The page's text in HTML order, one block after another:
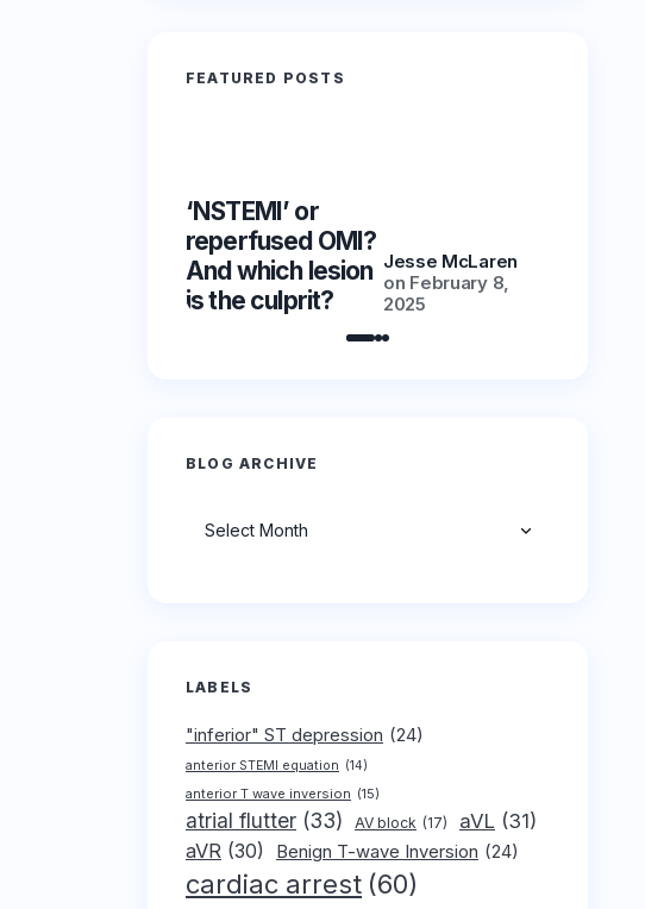
FEATURED POSTS
‘NSTEMI’ or
reperfused OMI?
And which lesion
is the culprit?
Jesse McLaren
on February 8,
2025
BLOG ARCHIVE
LABELS
"inferior" ST depression (24)
anterior STEMI equation (14)
anterior T wave inversion (15)
atrial flutter (33) AV block (17) aVL (31)
aVR (30) Benign T-wave Inversion (24)
cardiac arrest (60)